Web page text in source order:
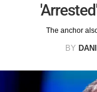
The anchor
BY